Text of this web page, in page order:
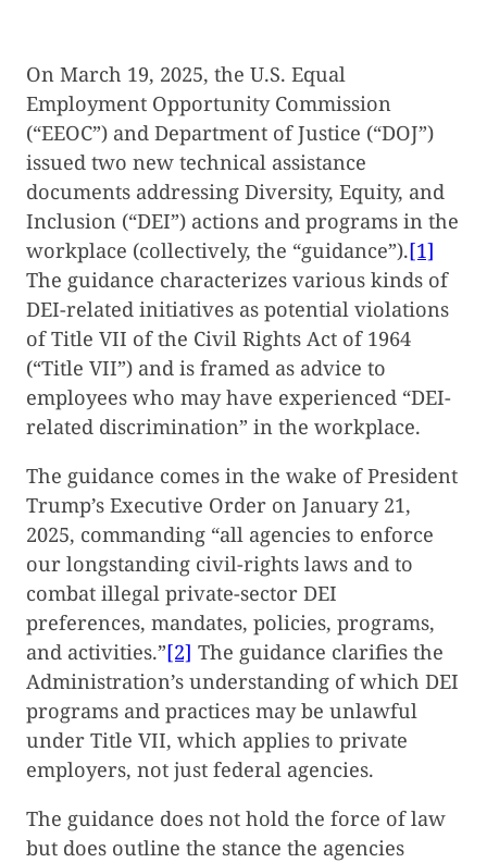
On March 19, 2025, the U.S. Equal
Employment Opportunity Commission
(“EEOC”) and Department of Justice (“DOJ”)
issued two new technical assistance
documents addressing Diversity, Equity, and
Inclusion (“DEI”) actions and programs in the
workplace (collectively, the “guidance”).[1]
The guidance characterizes various kinds of
DEI-related initiatives as potential violations
of Title VII of the Civil Rights Act of 1964
(“Title VII”) and is framed as advice to
employees who may have experienced “DEI-
related discrimination” in the workplace.
The guidance comes in the wake of President
Trump’s Executive Order on January 21,
2025, commanding “all agencies to enforce
our longstanding civil-rights laws and to
combat illegal private-sector DEI
preferences, mandates, policies, programs,
and activities.”[2] The guidance clarifies the
Administration’s understanding of which DEI
programs and practices may be unlawful
under Title VII, which applies to private
employers, not just federal agencies.
The guidance does not hold the force of law
but does outline the stance the agencies